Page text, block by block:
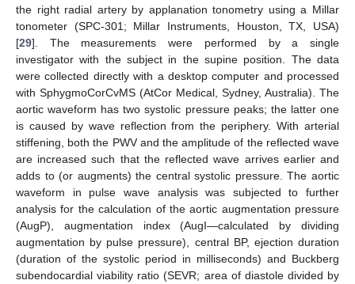
the right radial artery by applanation tonometry using a Millar
tonometer (SPC-301; Millar Instruments, Houston, TX, USA)
[29]. The measurements were performed by a single
investigator with the subject in the supine position. The data
were collected directly with a desktop computer and processed
with SphygmoCorCvMS (AtCor Medical, Sydney, Australia). The
aortic waveform has two systolic pressure peaks; the latter one
is caused by wave reflection from the periphery. With arterial
stiffening, both the PWV and the amplitude of the reflected wave
are increased such that the reflected wave arrives earlier and
adds to (or augments) the central systolic pressure. The aortic
waveform in pulse wave analysis was subjected to further
analysis for the calculation of the aortic augmentation pressure
(AugP), augmentation index (AugI—calculated by dividing
augmentation by pulse pressure), central BP, ejection duration
(duration of the systolic period in milliseconds) and Buckberg
subendocardial viability ratio (SEVR; area of diastole divided by